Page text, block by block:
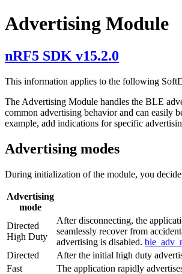
Advertising Module
nRF5 SDK v15.2.0
This information applies to the following
The Advertising Module handles the BLE
common advertising behavior and can easily
example, add indications for specific
Advertising modes
During initialization of the module, you
Advertising
mode
Directed
High Duty
After disconnecting, the
seamlessly recover from
advertising is disabled.
Directed
After the initial high duty
Fast
The application rapidly